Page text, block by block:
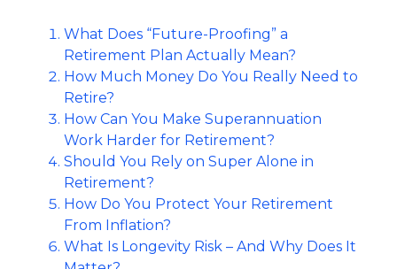
What Does “Future-Proofing” a
Retirement Plan Actually Mean?
How Much Money Do You Really Need to
Retire?
How Can You Make Superannuation
Work Harder for Retirement?
Should You Rely on Super Alone in
Retirement?
How Do You Protect Your Retirement
From Inflation?
What Is Longevity Risk – And Why Does It